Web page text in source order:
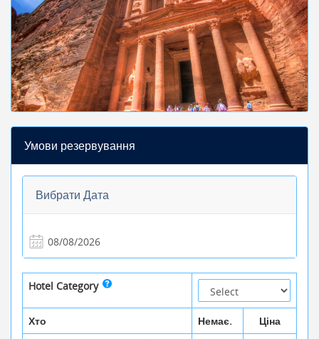
Умови резервування
Вибрати Дата
Hotel Category
Хто Немає.
Ціна